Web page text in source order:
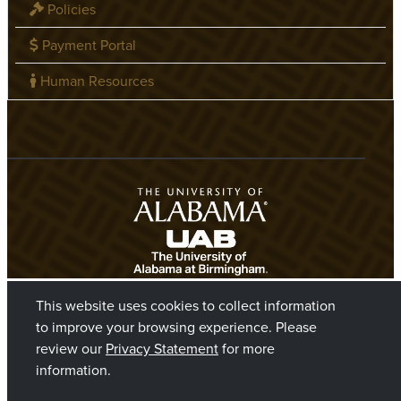
Policies
Payment Portal
Human Resources
This website uses cookies to collect information
to improve your browsing experience. Please
review our Privacy Statementfor more
information.